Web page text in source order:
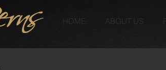
HOME ABOUT US